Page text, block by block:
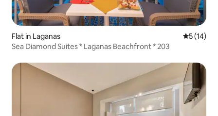
Flat in Laganas 5 out of 5
5 (14)
Sea Diamond Suites * Laganas Beachfront * 203